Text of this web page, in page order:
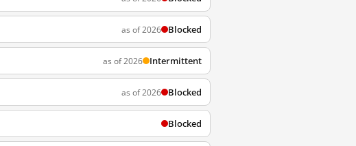
as of 2026 Blocked
as of 2026 Intermittent
as of 2026 Blocked
Blocked